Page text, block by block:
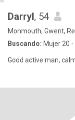
Darryl, 54
Monmouth, Gwent,
Buscando: Mujer 20 -
Good active man,